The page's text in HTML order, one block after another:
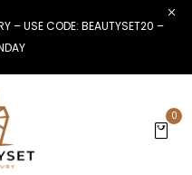
– USE CODE: BEAUTYSET20 –
0